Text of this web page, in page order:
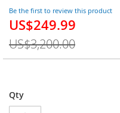
Be the first to review this product
Special
US$249.99
US$3,200.00
Qty
the
images
gallery